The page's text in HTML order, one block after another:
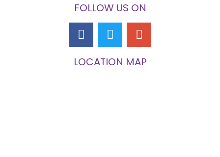
FOLLOW US ON
LOCATION MAP